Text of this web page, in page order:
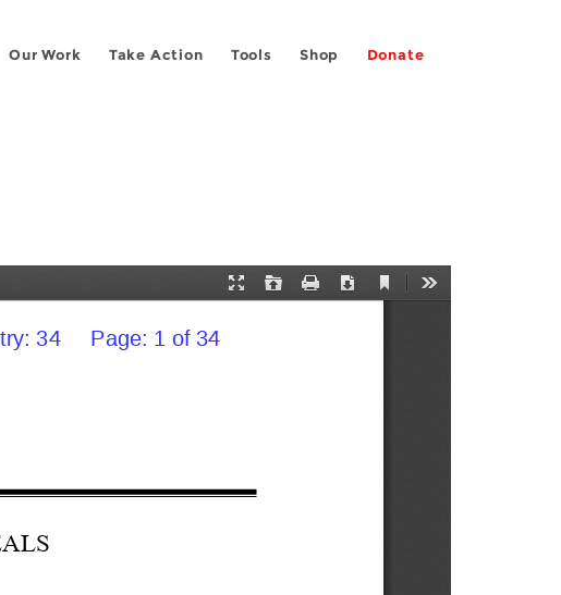
Our Work Take Action Tools Shop Donate